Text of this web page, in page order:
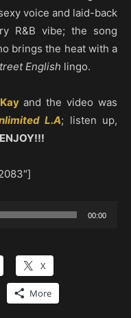
voice and laid-back
R&B vibe; the song
brings the heat with a
English lingo.
and the video was
L.A; listen up,
ENJOY!!!
00:00
X
More